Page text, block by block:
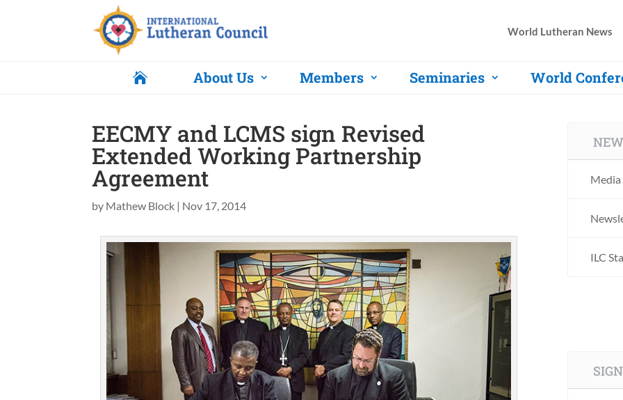
World Lutheran News
 About Us Members Seminaries World
EECMY and LCMS sign Revised
Extended Working Partnership
Agreement
by Mathew Block | Nov 17, 2014
ILC